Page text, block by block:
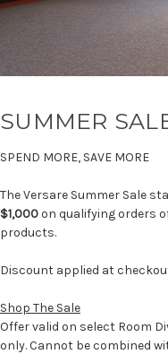
SUMMER
SPEND MORE, SAVE MORE
The Versare Summer Sale
$1,000on qualifying orders
products.
Discount applied at
Shop The Sale
Offer valid on select Room
only. Cannot be combined